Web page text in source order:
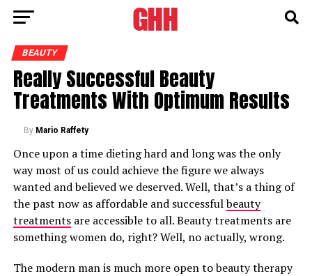
BEAUTY
Really Successful Beauty
Treatments With Optimum Results
By Mario Raffety
Once upon a time dieting hard and long was the only
way most of us could achieve the figure we always
wanted and believed we deserved. Well, that’s a thing of
the past now as affordable and successfulbeauty
treatmentsare accessible to all. Beauty treatments are
something women do, right? Well, no actually, wrong.
The modern man is much more open to beauty therapy